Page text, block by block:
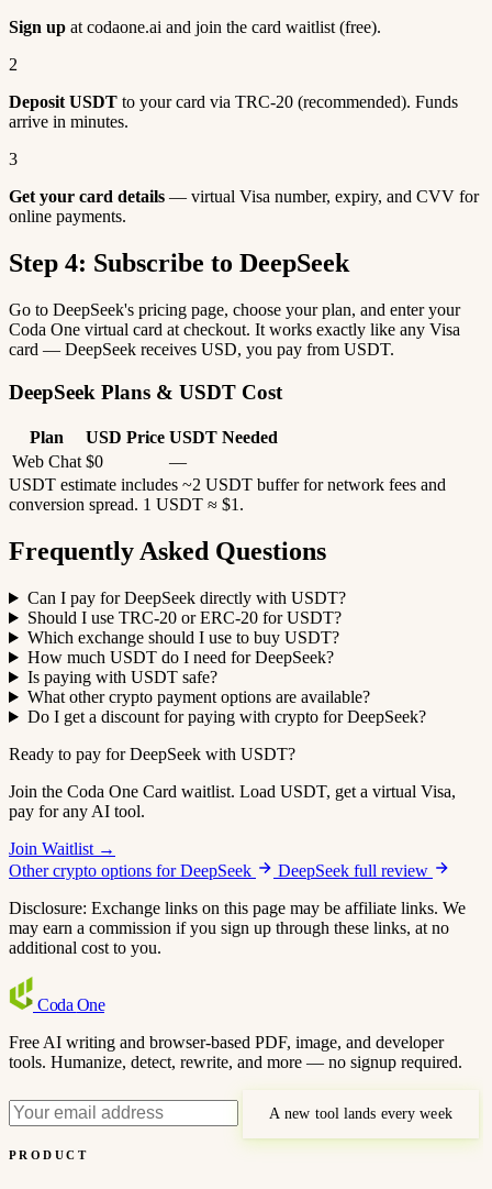
Sign up at codaone.ai and join the card waitlist (free).
2
Deposit USDT to your card via TRC-20 (recommended). Funds
arrive in minutes.
3
Get your card details — virtual Visa number, expiry, and CVV for
online payments.
Step 4: Subscribe to DeepSeek
Go to DeepSeek's pricing page, choose your plan, and enter your
Coda One virtual card at checkout. It works exactly like any Visa
card — DeepSeek receives USD, you pay from USDT.
DeepSeek Plans & USDT Cost
Plan USD Price USDT Needed
Web Chat $0
—
USDT estimate includes ~2 USDT buffer for network fees and
conversion spread. 1 USDT ≈ $1.
Frequently Asked Questions
Can I pay for DeepSeek directly with USDT?
Should I use TRC-20 or ERC-20 for USDT?
Which exchange should I use to buy USDT?
How much USDT do I need for DeepSeek?
Is paying with USDT safe?
What other crypto payment options are available?
Do I get a discount for paying with crypto for DeepSeek?
Ready to pay for DeepSeek with USDT?
Join the Coda One Card waitlist. Load USDT, get a virtual Visa,
pay for any AI tool.
Join Waitlist →
Other crypto options for DeepSeek
DeepSeek full review
Disclosure: Exchange links on this page may be affiliate links. We
may earn a commission if you sign up through these links, at no
additional cost to you.
Coda One
Free AI writing and browser-based PDF, image, and developer
tools. Humanize, detect, rewrite, and more — no signup required.
A new tool lands every week
PRODUCT